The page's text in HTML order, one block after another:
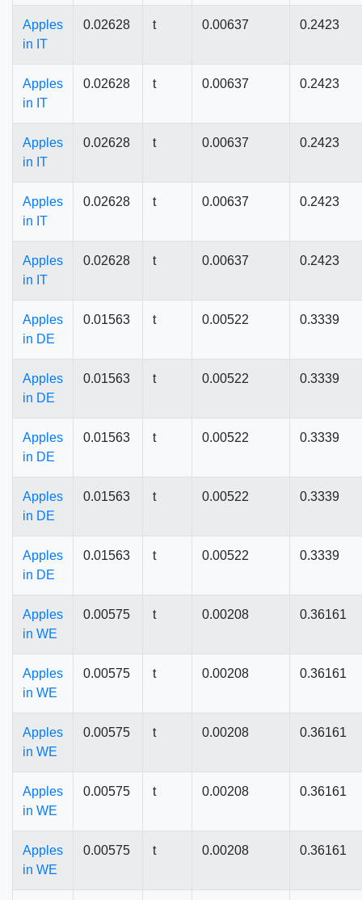
Apples
in IT
0.02628 t 0.00637 0.2423
Apples
in IT
0.02628 t 0.00637 0.2423
Apples
in IT
0.02628 t 0.00637 0.2423
Apples
in IT
0.02628 t 0.00637 0.2423
Apples
in IT
0.02628 t 0.00637 0.2423
Apples
in DE
0.01563 t 0.00522 0.3339
Apples
in DE
0.01563 t 0.00522 0.3339
Apples
in DE
0.01563 t 0.00522 0.3339
Apples
in DE
0.01563 t 0.00522 0.3339
Apples
in DE
0.01563 t 0.00522 0.3339
Apples
in WE
0.00575 t 0.00208 0.36161
Apples
in WE
0.00575 t 0.00208 0.36161
Apples
in WE
0.00575 t 0.00208 0.36161
Apples
in WE
0.00575 t 0.00208 0.36161
Apples
in WE
0.00575 t 0.00208 0.36161